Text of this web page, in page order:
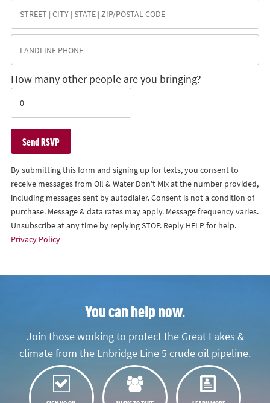
How many other people are you bringing?
By submitting this form and signing up for texts, you consent to
receive messages from Oil & Water Don't Mix at the number provided,
including messages sent by autodialer. Consent is not a condition of
purchase. Message & data rates may apply. Message frequency varies.
Unsubscribe at any time by replying STOP. Reply HELP for help.
Privacy Policy
You can help now.
Join those working to protect the Great Lakes &
climate from the Enbridge Line 5 crude oil pipeline.